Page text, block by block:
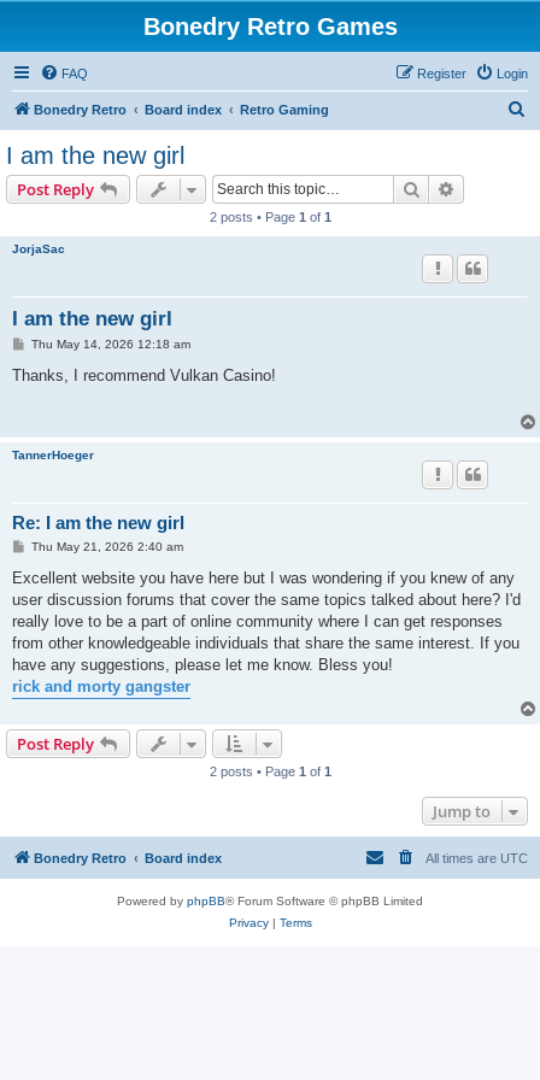
Bonedry Retro Games
FAQ Login
Register
Bonedry Retro Board index Retro Gaming
I am the new girl
Post Reply Search
2 posts • Page 1 of 1
JorjaSac
I am the new girl
P
s
Thu May 14, 2026 12:18 am
Thanks, I recommend Vulkan Casino!
TannerHoeger
Re: I am the new girl
P
s
Thu May 21, 2026 2:40 am
Excellent website you have here but I was wondering if you knew of any
user discussion forums that cover the same topics talked about here? I'd
really love to be a part of online community where I can get responses
from other knowledgeable individuals that share the same interest. If you
have any suggestions, please let me know. Bless you!
rick and morty gangster
Post Reply
2 posts • Page 1 of 1
Jump to
Bonedry Retro Board index All times are UTC
Powered by phpBB® Forum Software © phpBB Limited
Privacy| Terms